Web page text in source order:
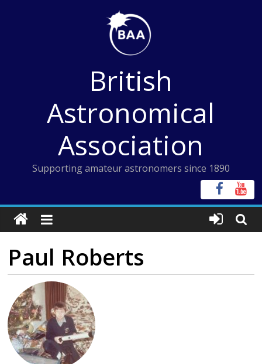
British
Astronomical
Association
Supporting amateur astronomers since 1890
Paul Roberts